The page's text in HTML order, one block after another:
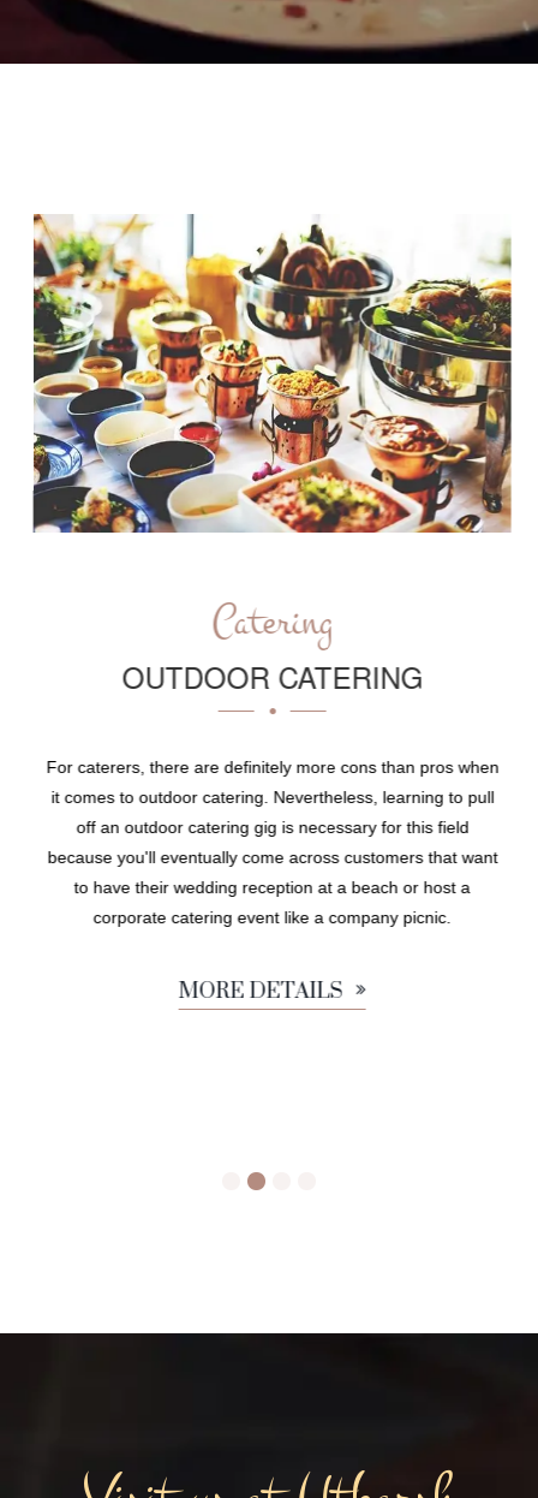
Catering
OUTDOOR CATERING
For caterers, there are definitely more cons than pros when
it comes to outdoor catering. Nevertheless, learning to pull
off an outdoor catering gig is necessary for this field
because you'll eventually come across customers that want
to have their wedding reception at a beach or host a
corporate catering event like a company picnic.
MORE DETAILS